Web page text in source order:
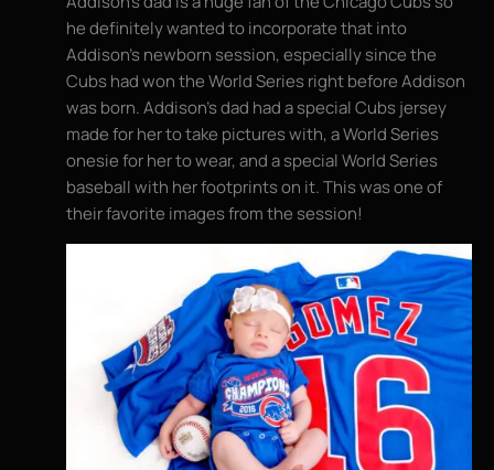
he definitely wanted to incorporate that into
Addison’s newborn session, especially since the
Cubs had won the World Series right before Addison
was born. Addison’s dad had a special Cubs jersey
made for her to take pictures with, a World Series
onesie for her to wear, and a special World Series
baseball with her footprints on it. This was one of
their favorite images from the session!